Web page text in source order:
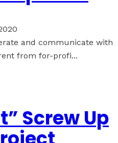
and communicate with
from for-profi...
Screw Up